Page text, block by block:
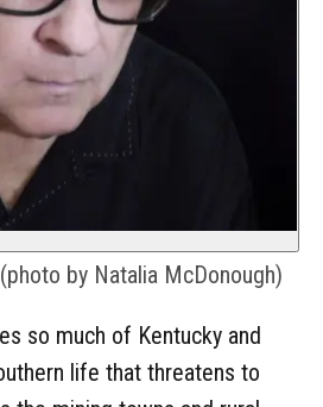
by Natalia McDonough)
so much of Kentucky and
life that threatens to